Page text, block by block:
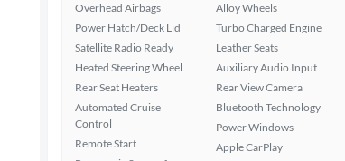
Overhead Airbags
Power Hatch/Deck Lid
Satellite Radio Ready
Heated Steering Wheel
Rear Seat Heaters
Automated Cruise
Control
Remote Start
Alloy Wheels
Turbo Charged Engine
Leather Seats
Auxiliary Audio Input
Rear View Camera
Bluetooth Technology
Power Windows
Apple CarPlay